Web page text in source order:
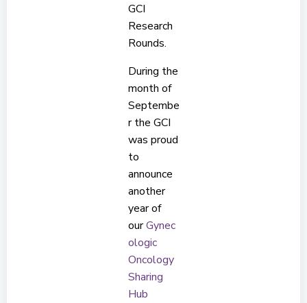
GCI
Research
Rounds.
During the
month of
Septembe
r the GCI
was proud
to
announce
another
year of
ourGynec
ologic
Oncology
Sharing
Hub